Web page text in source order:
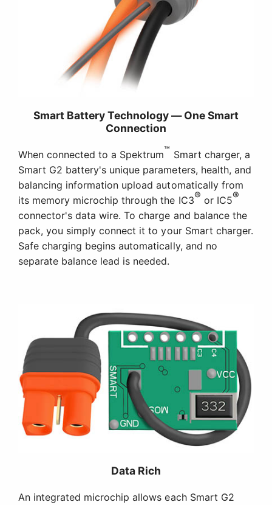
Smart Battery Technology — One Smart
Connection
When connected to a Spektrum™ Smart charger, a
Smart G2 battery's unique parameters, health, and
balancing information upload automatically from
its memory microchip through the IC3® or IC5®
connector's data wire. To charge and balance the
pack, you simply connect it to your Smart charger.
Safe charging begins automatically, and no
separate balance lead is needed.
Data Rich
An integrated microchip allows each Smart G2